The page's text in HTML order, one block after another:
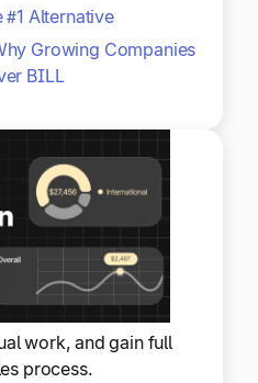
Request a Demo
work, and gain full
process.
Alternative
Growing Companies
BILL